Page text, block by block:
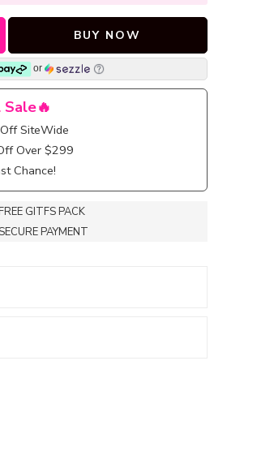
BUY NOW
or
Sale🔥
SiteWide
Over $299
Chance!
GITFS PACK
PAYMENT